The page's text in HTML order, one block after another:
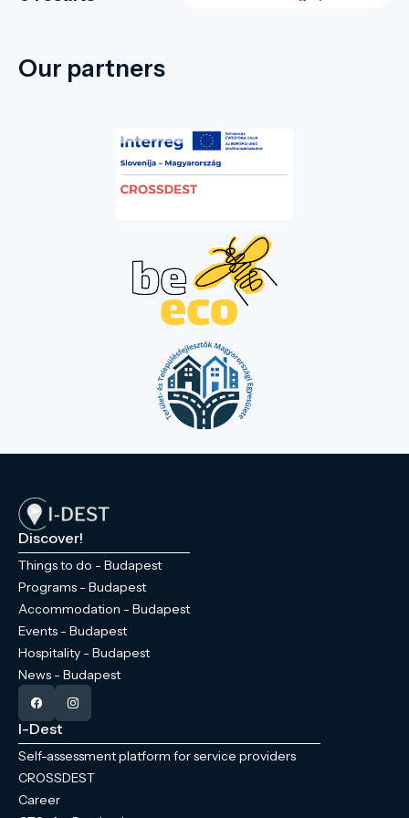
Our partners
Discover!
Things to do - Budapest
Programs - Budapest
Accommodation - Budapest
Events - Budapest
Hospitality - Budapest
News - Budapest
I-Dest
Self-assessment platform for service providers
CROSSDEST
Career